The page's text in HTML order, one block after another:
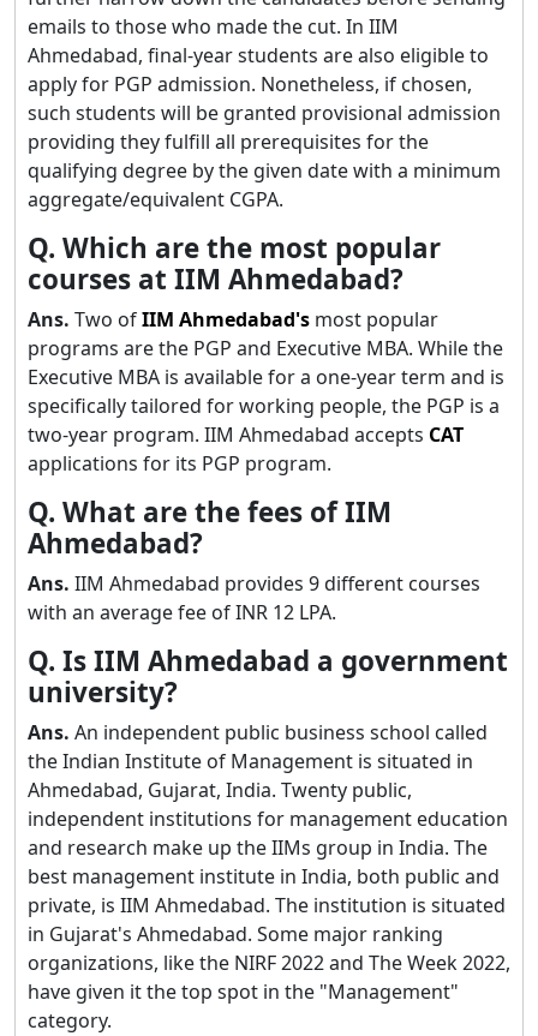
emails to those who made the cut. In IIM
Ahmedabad, final-year students are also eligible to
apply for PGP admission. Nonetheless, if chosen,
such students will be granted provisional admission
providing they fulfill all prerequisites for the
qualifying degree by the given date with a minimum
aggregate/equivalent CGPA.
Q. Which are the most popular
courses at IIM Ahmedabad?
Ans. Two ofIIM Ahmedabad's most popular
programs are the PGP and Executive MBA. While the
Executive MBA is available for a one-year term and is
specifically tailored for working people, the PGP is a
two-year program. IIM Ahmedabad accepts CAT
applications for its PGP program.
Q. What are the fees of IIM
Ahmedabad?
Ans. IIM Ahmedabad provides 9 different courses
with an average fee of INR 12 LPA.
Q. Is IIM Ahmedabad a government
university?
Ans. An independent public business school called
the Indian Institute of Management is situated in
Ahmedabad, Gujarat, India. Twenty public,
independent institutions for management education
and research make up the IIMs group in India. The
best management institute in India, both public and
private, is IIM Ahmedabad. The institution is situated
in Gujarat's Ahmedabad. Some major ranking
organizations, like the NIRF 2022 and The Week 2022,
have given it the top spot in the "Management"
category.